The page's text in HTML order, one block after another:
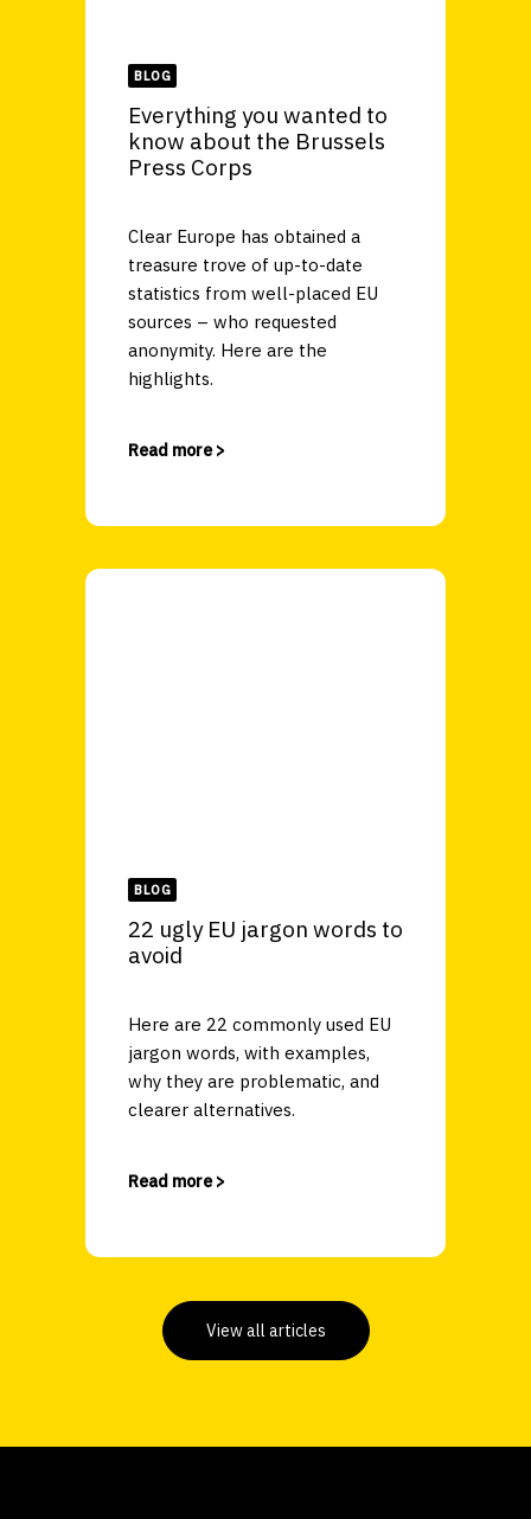
BLOG
Everything you wanted to
know about the Brussels
Press Corps
Clear Europe has obtained a
treasure trove of up-to-date
statistics from well-placed EU
sources – who requested
anonymity. Here are the
highlights.
Read more >
BLOG
22 ugly EU jargon words to
avoid
Here are 22 commonly used EU
jargon words, with examples,
why they are problematic, and
clearer alternatives.
Read more >
View all articles